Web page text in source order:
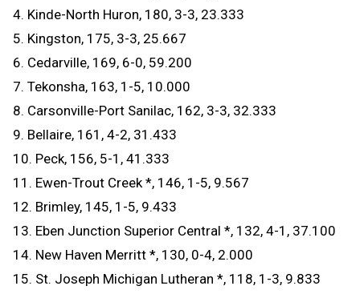
4. Kinde-North Huron, 180, 3-3, 23.333
5. Kingston, 175, 3-3, 25.667
6. Cedarville, 169, 6-0, 59.200
7. Tekonsha, 163, 1-5, 10.000
8. Carsonville-Port Sanilac, 162, 3-3, 32.333
9. Bellaire, 161, 4-2, 31.433
10. Peck, 156, 5-1, 41.333
11. Ewen-Trout Creek *, 146, 1-5, 9.567
12. Brimley, 145, 1-5, 9.433
13. Eben Junction Superior Central *, 132, 4-1, 37.100
14. New Haven Merritt *, 130, 0-4, 2.000
15. St. Joseph Michigan Lutheran *, 118, 1-3, 9.833